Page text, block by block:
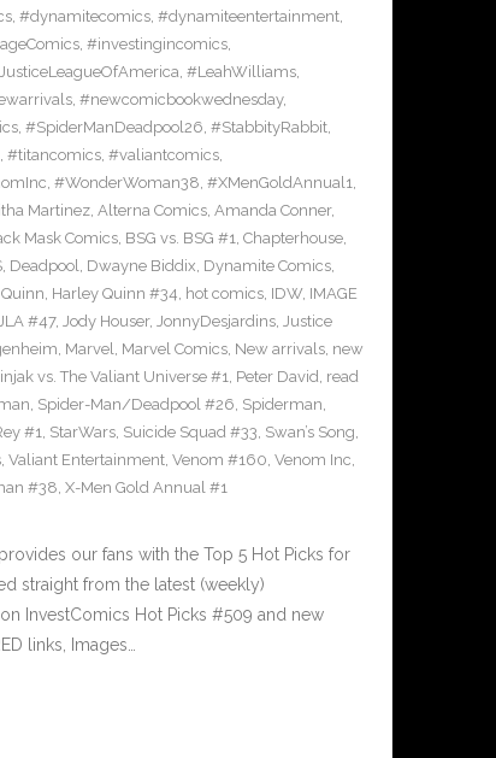
, #dynamitecomics, #dynamiteentertainment,
, #investingincomics,
, #LeahWilliams,
, #newcomicbookwednesday,
, #SpiderManDeadpool26, #StabbityRabbit,
, #titancomics, #valiantcomics,
, #WonderWoman38, #XMenGoldAnnual1,
Martinez, Alterna Comics, Amanda Conner,
Mask Comics, BSG vs. BSG #1, Chapterhouse,
, Deadpool, Dwayne Biddix, Dynamite Comics,
, Harley Quinn #34, hot comics, IDW, IMAGE
#47, Jody Houser, JonnyDesjardins, Justice
, Marvel, Marvel Comics, New arrivals, new
vs. The Valiant Universe #1, Peter David, read
, Spider-Man/Deadpool #26, Spiderman,
#1, StarWars, Suicide Squad #33, Swan’s Song,
, Valiant Entertainment, Venom #160, Venom Inc,
#38, X-Men Gold Annual #1
our fans with the Top 5 Hot Picks for
straight from the latest (weekly)
InvestComics Hot Picks #509 and new
links, Images…